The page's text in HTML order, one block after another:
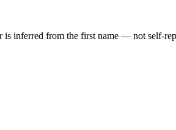
is inferred from the first name — not